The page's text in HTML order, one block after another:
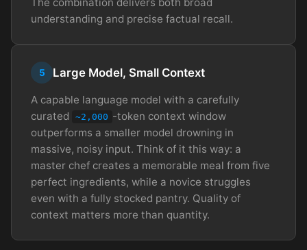
understanding and precise factual recall.
5 Large Model, Small Context
A capable language model with a carefully
curated
~2,000 -token context window
outperforms a smaller model drowning in
massive, noisy input. Think of it this way: a
master chef creates a memorable meal from five
perfect ingredients, while a novice struggles
even with a fully stocked pantry. Quality of
context matters more than quantity.